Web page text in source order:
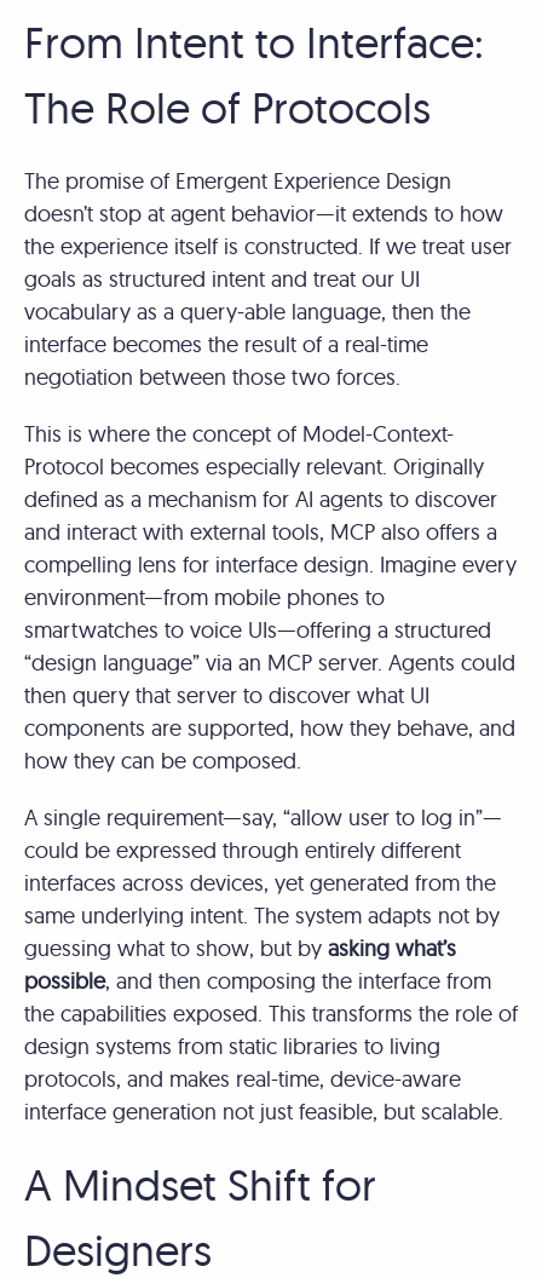
From Intent to Interface:
The Role of Protocols
The promise of Emergent Experience Design
doesn’t stop at agent behavior—it extends to how
the experience itself is constructed. If we treat user
goals as structured intent and treat our UI
vocabulary as a query-able language, then the
interface becomes the result of a real-time
negotiation between those two forces.
This is where the concept of Model-Context-
Protocol becomes especially relevant. Originally
defined as a mechanism for AI agents to discover
and interact with external tools, MCP also offers a
compelling lens for interface design. Imagine every
environment—from mobile phones to
smartwatches to voice UIs—offering a structured
“design language” via an MCP server. Agents could
then query that server to discover what UI
components are supported, how they behave, and
how they can be composed.
A single requirement—say, “allow user to log in”—
could be expressed through entirely different
interfaces across devices, yet generated from the
same underlying intent. The system adapts not by
guessing what to show, but by asking what’s
possible, and then composing the interface from
the capabilities exposed. This transforms the role of
design systems from static libraries to living
protocols, and makes real-time, device-aware
interface generation not just feasible, but scalable.
A Mindset Shift for
Designers